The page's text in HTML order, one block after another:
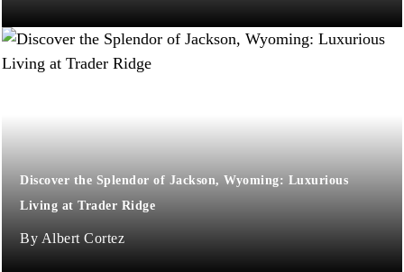
Discover the Splendor of Jackson, Wyoming: Luxurious
Living at Trader Ridge
Albert Cortez